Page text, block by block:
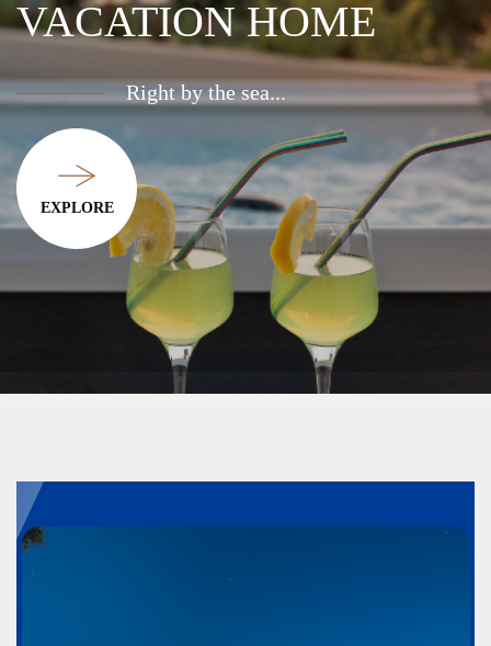
POOL
Enjoy cozy barbecue evenings with
incredible sunsets...
EXPLORE